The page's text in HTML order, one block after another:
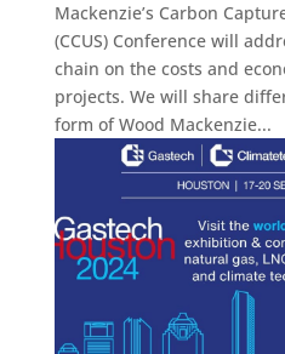
Mackenzie’s Carbon
(CCUS) Conference will
chain on the costs and
projects. We will share
form of Wood Mackenzie...